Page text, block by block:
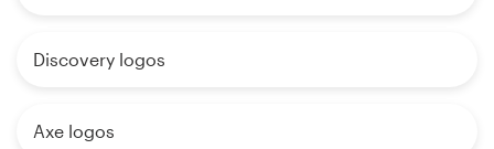
Discovery logos
Axe logos